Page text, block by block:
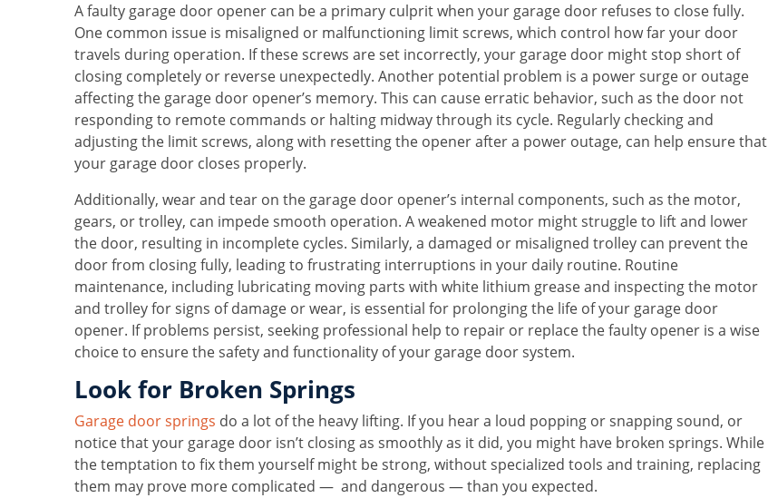
A faulty garage door opener can be a primary culprit when your garage door refuses to close fully.
One common issue is misaligned or malfunctioning limit screws, which control how far your door
travels during operation. If these screws are set incorrectly, your garage door might stop short of
closing completely or reverse unexpectedly. Another potential problem is a power surge or outage
affecting the garage door opener’s memory. This can cause erratic behavior, such as the door not
responding to remote commands or halting midway through its cycle. Regularly checking and
adjusting the limit screws, along with resetting the opener after a power outage, can help ensure that
your garage door closes properly.
Additionally, wear and tear on the garage door opener’s internal components, such as the motor,
gears, or trolley, can impede smooth operation. A weakened motor might struggle to lift and lower
the door, resulting in incomplete cycles. Similarly, a damaged or misaligned trolley can prevent the
door from closing fully, leading to frustrating interruptions in your daily routine. Routine
maintenance, including lubricating moving parts with white lithium grease and inspecting the motor
and trolley for signs of damage or wear, is essential for prolonging the life of your garage door
opener. If problems persist, seeking professional help to repair or replace the faulty opener is a wise
choice to ensure the safety and functionality of your garage door system.
Look for Broken Springs
Garage door springs do a lot of the heavy lifting. If you hear a loud popping or snapping sound, or
notice that your garage door isn’t closing as smoothly as it did, you might have broken springs. While
the temptation to fix them yourself might be strong, without specialized tools and training, replacing
them may prove more complicated — and dangerous — than you expected.